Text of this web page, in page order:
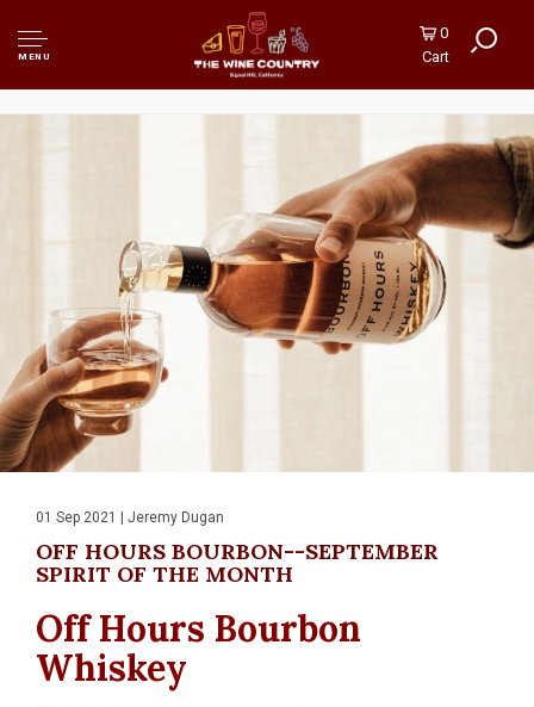
MENU
0
Cart
01 Sep 2021 | Jeremy Dugan
OFF HOURS BOURBON--SEPTEMBER
SPIRIT OF THE MONTH
Off Hours Bourbon
Whiskey